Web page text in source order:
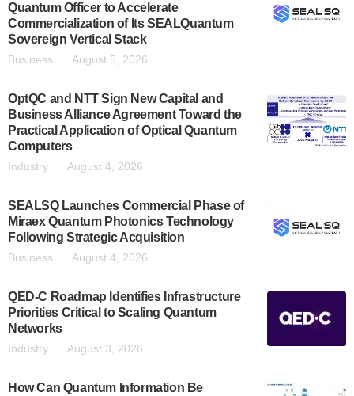
Quantum Officer to Accelerate
Commercialization of Its SEALQuantum
Sovereign Vertical Stack
Business August 5, 2026
OptQC and NTT Sign New Capital and
Business Alliance Agreement Toward the
Practical Application of Optical Quantum
Computers
Industry August 4, 2026
SEALSQ Launches Commercial Phase of
Miraex Quantum Photonics Technology
Following Strategic Acquisition
Business August 4, 2026
QED-C Roadmap Identifies Infrastructure
Priorities Critical to Scaling Quantum
Networks
Industry August 3, 2026
How Can Quantum Information Be